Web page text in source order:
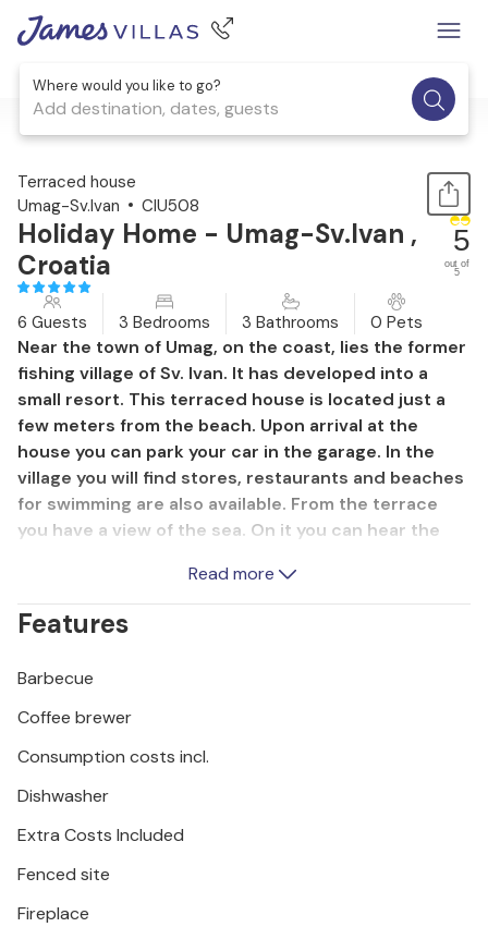
Where would you like to go?
Add destination, dates, guests
1 / 37
Terraced house
Umag-Sv.Ivan
CIU508
Holiday Home - Umag-Sv.Ivan ,
Croatia
5
out of
5
6 Guests 3 Bedrooms 3 Bathrooms 0 Pets
Near the town of Umag, on the coast, lies the former
fishing village of Sv. Ivan. It has developed into a
small resort. This terraced house is located just a
few meters from the beach. Upon arrival at the
house you can park your car in the garage. In the
village you will find stores, restaurants and beaches
for swimming are also available. From the terrace
you have a view of the sea. On it you can hear the
a contrast to the summer heat. In front of the house
is a small garden and at the back you have the
possibility to barbecue. Umag has a beautiful central
Read more
Features
Barbecue
Coffee brewer
Consumption costs incl.
Dishwasher
Extra Costs Included
Fenced site
Fireplace